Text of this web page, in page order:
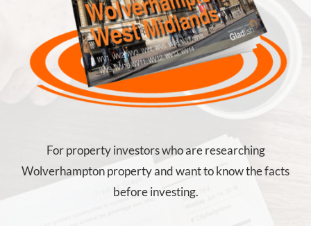
For property investors who are researching
Wolverhampton property and want to know the facts
before investing.